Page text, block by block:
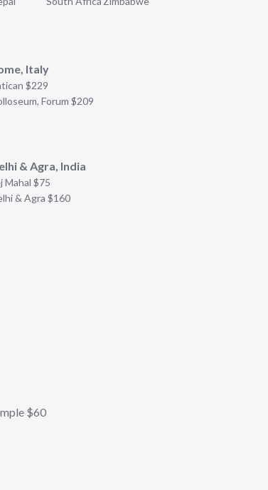
Italy
$229
Forum $209
& Agra, India
Mahal $75
& Agra $160
$60